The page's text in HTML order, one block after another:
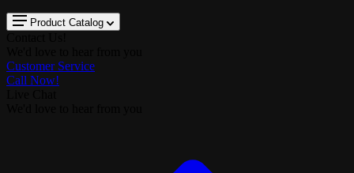
Product Catalog
Customer Service
Call Now!